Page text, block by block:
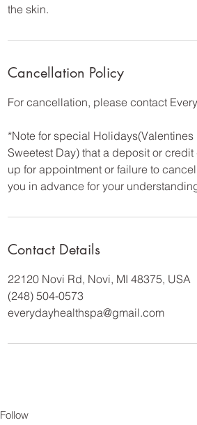
the skin.
Cancellation Policy
For cancellation, please contact
*Note for special
Sweetest Day) that a deposit or
up for appointment or failure to
you in advance for your
Contact Details
22120 Novi Rd, Novi, MI 48375, USA
(248) 504-0573
everydayhealthspa@gmail.com
Follow